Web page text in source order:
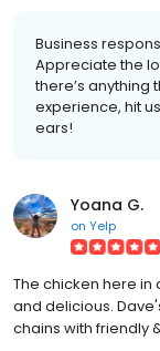
Business
Appreciate the
there’s anything
experience, hit
ears!
Yoana G.
on Yelp
The chicken here
and delicious.
chains with friendly